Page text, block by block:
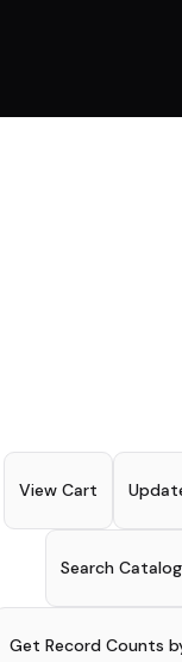
View Cart
Search
Get Record Counts